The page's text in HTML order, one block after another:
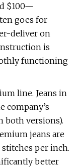
$100—
goes for
deliver on
is
functioning
line. Jeans in
company’s
both versions).
jeans are
per inch.
better